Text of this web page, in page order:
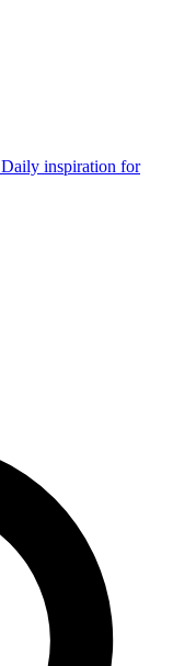
Daily inspiration for